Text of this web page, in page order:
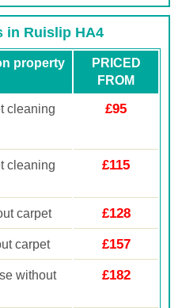
in Ruislip HA4
property
PRICED
FROM
cleaning
£95
cleaning
£115
carpet £128
carpet £157
without
£182